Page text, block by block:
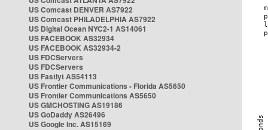
US Comcast DENVER AS7922
US Comcast PHILADELPHIA AS7922
US Digital Ocean NYC2-1 AS14061
US FACEBOOK AS32934
US FACEBOOK AS32934-2
US FDCServers
US FDCServers
US Fastlyt AS54113
US Frontier Communications - Florida AS5650
US Frontier Communications AS5650
US GMCHOSTING AS19186
US GoDaddy AS26496
US Google Inc. AS15169